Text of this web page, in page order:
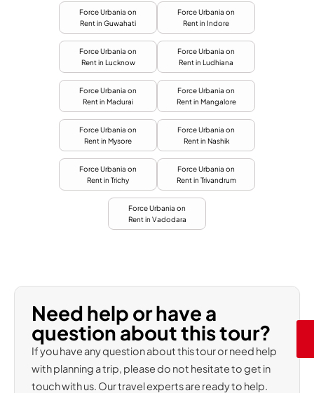
Force Urbania on
Rent in Guwahati
Force Urbania on
Rent in Indore
Force Urbania on
Rent in Lucknow
Force Urbania on
Rent in Ludhiana
Force Urbania on
Rent in Madurai
Force Urbania on
Rent in Mangalore
Force Urbania on
Rent in Mysore
Force Urbania on
Rent in Nashik
Force Urbania on
Rent in Trichy
Force Urbania on
Rent in Trivandrum
Force Urbania on
Rent in Vadodara
Need help or have a
question about this tour?
If you have any question about this tour or need help
with planning a trip, please do not hesitate to get in
touch with us. Our travel experts are ready to help.